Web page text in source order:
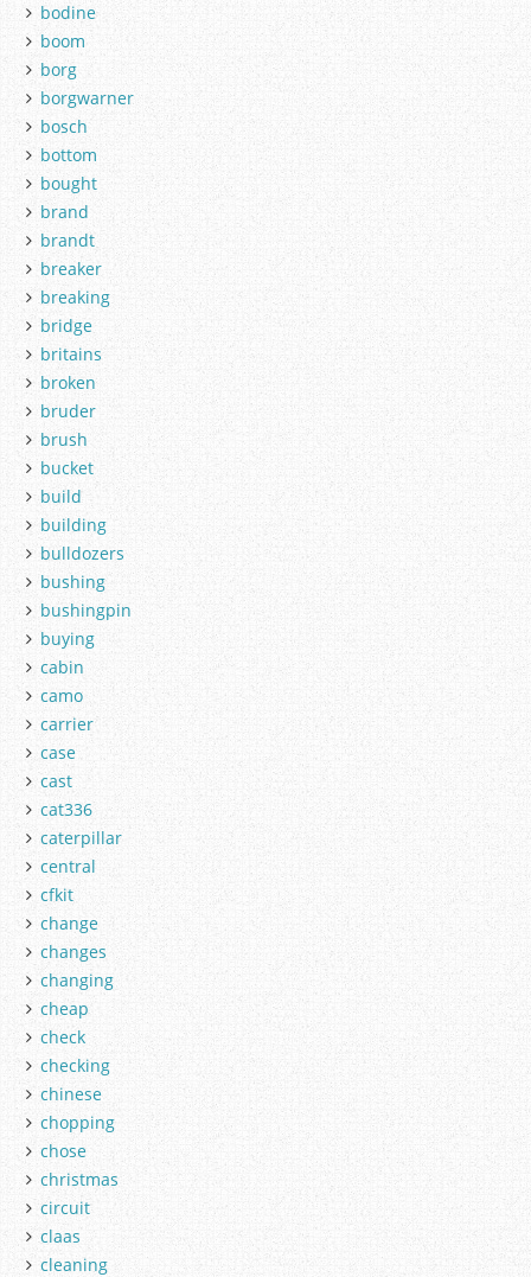
bodine
boom
borg
borgwarner
bosch
bottom
bought
brand
brandt
breaker
breaking
bridge
britains
broken
bruder
brush
bucket
build
building
bulldozers
bushing
bushingpin
buying
cabin
camo
carrier
case
cast
cat336
caterpillar
central
cfkit
change
changes
changing
cheap
check
checking
chinese
chopping
chose
christmas
circuit
claas
cleaning